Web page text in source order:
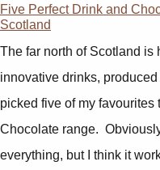
Five Perfect Drink and
Scotland
The far north of Scotland is
innovative drinks,
picked five of my
Chocolate range.
everything, but I think it